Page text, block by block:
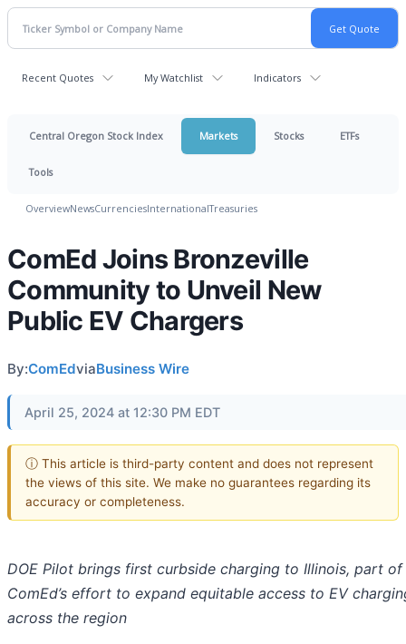
Recent Quotes My Watchlist Indicators
Central Oregon Stock Index Markets Stocks ETFs
Tools
OverviewNewsCurrenciesInternationalTreasuries
ComEd Joins Bronzeville
Community to Unveil New
Public EV Chargers
By:ComEdviaBusiness Wire
April 25, 2024 at 12:30 PM EDT
ⓘ This article is third-party content and does not represent
the views of this site. We make no guarantees regarding its
accuracy or completeness.
DOE Pilot brings first curbside charging to Illinois, part of
ComEd’s effort to expand equitable access to EV
across the region